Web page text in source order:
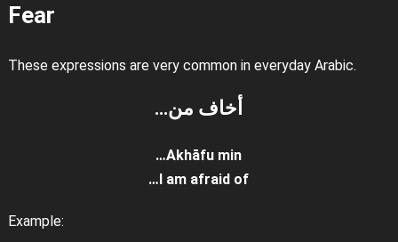
Fear
These expressions are very common in everyday Arabic.
أخاف من…
Akhāfu min…
I am afraid of…
Example: